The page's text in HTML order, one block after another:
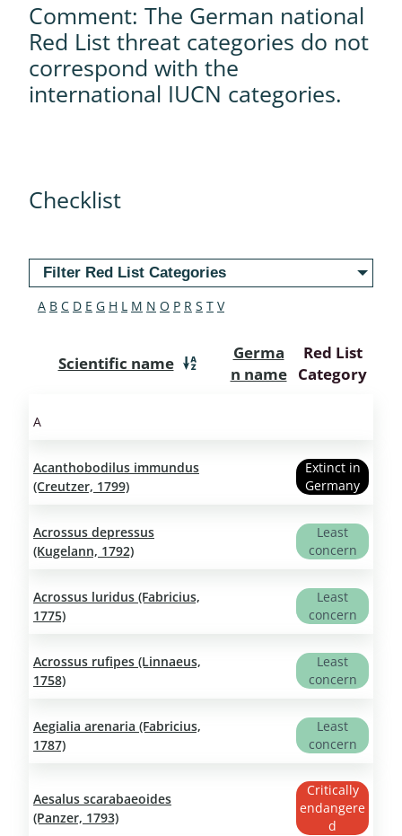
Comment: The German national
Red List threat categories do not
correspond with the
international IUCN categories.
Checklist
Filter Red List Categories
A B C D E G H L M N O P R S T V
Scientific name
Germa
n name
Red List
Category
A
Acanthobodilus immundus
(Creutzer, 1799)
Extinct in
Germany
Acrossus depressus
(Kugelann, 1792)
Least
concern
Acrossus luridus (Fabricius,
1775)
Least
concern
Acrossus rufipes (Linnaeus,
1758)
Least
concern
Aegialia arenaria (Fabricius,
1787)
Least
concern
Aesalus scarabaeoides
(Panzer, 1793)
Critically
endangere
d